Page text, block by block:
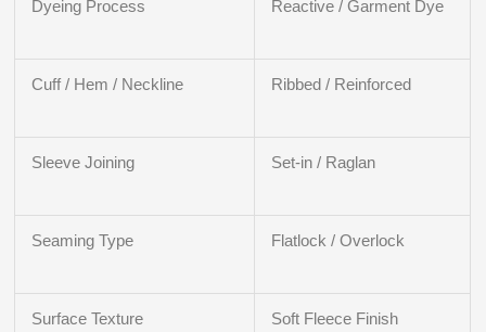
Dyeing Process Reactive / Garment Dye
Cuff / Hem / Neckline Ribbed / Reinforced
Sleeve Joining Set-in / Raglan
Seaming Type Flatlock / Overlock
Surface Texture Soft Fleece Finish